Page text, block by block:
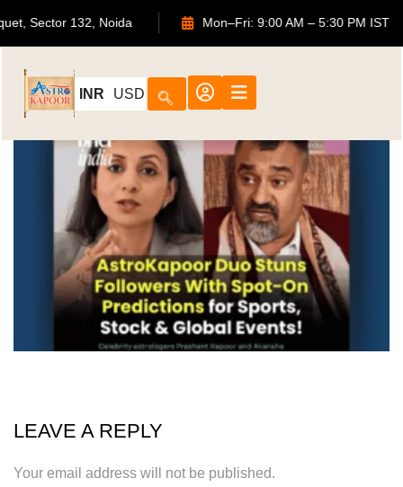
Sector 132, Noida Mon–Fri: 9:00 AM – 5:30 PM
INR USD
LEAVE A REPLY
Your email address will not be published.